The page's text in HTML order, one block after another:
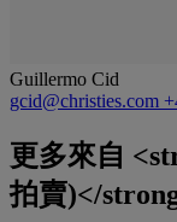
Guillermo Cid
gcid@christies.com
更多來自
拍賣)</